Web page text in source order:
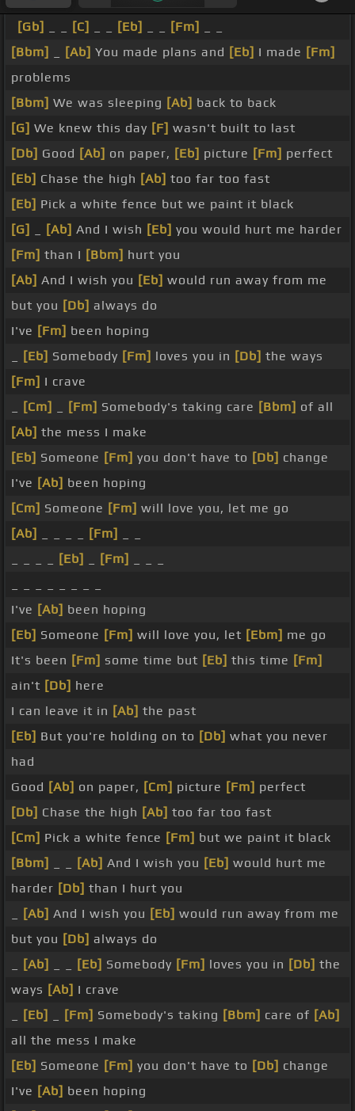
[Gb] [C] [Eb] [Fm]
[Bbm]
[Ab] You made plans and [Eb] I made [Fm]
problems
[Bbm] We was sleeping [Ab] back to back
[G] We knew this day [F] wasn't built to last
[Db] Good [Ab] on paper, [Eb] picture [Fm] perfect
[Eb] Chase the high [Ab] too far too fast
[Eb] Pick a white fence but we paint it black
[G]
[Ab] And I wish [Eb] you would hurt me harder
[Fm] than I [Bbm] hurt you
[Ab] And I wish you [Eb] would run away from me
but you [Db] always do
I've [Fm] been hoping
[Eb] Somebody [Fm] loves you in [Db] the ways
[Fm] I crave
[Cm] [Fm] Somebody's taking care [Bbm] of all
[Ab] the mess I make
[Eb] Someone [Fm] you don't have to [Db] change
I've [Ab] been hoping
[Cm] Someone [Fm] will love you, let me go
[Ab]
[Fm]
[Eb] [Fm]
I've [Ab] been hoping
[Eb] Someone [Fm] will love you, let [Ebm] me go
It's been [Fm] some time but [Eb] this time [Fm]
ain't [Db] here
I can leave it in [Ab] the past
[Eb] But you're holding on to [Db] what you never
had
Good [Ab] on paper, [Cm] picture [Fm] perfect
[Db] Chase the high [Ab] too far too fast
[Cm] Pick a white fence [Fm] but we paint it black
[Bbm]
[Ab] And I wish you [Eb] would hurt me
harder [Db] than I hurt you
[Ab] And I wish you [Eb] would run away from me
but you [Db] always do
[Ab] [Eb] Somebody [Fm] loves you in [Db] the
ways [Ab] I crave
[Eb] [Fm] Somebody's taking [Bbm] care of [Ab]
all the mess I make
[Eb] Someone [Fm] you don't have to [Db] change
I've [Ab] been hoping